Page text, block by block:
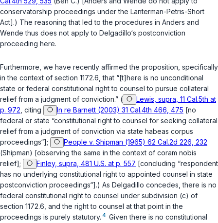
conservatorship proceedings under the Lanterman-Petris-Short
Act].) The reasoning that led to the procedures in Anders and
Wende thus does not apply to Delgadillo‘s postconviction
proceeding here.
Furthermore, we have recently affirmed the proposition, specifically
in the context of section 1172.6 , that “[t]here is no unconditional
state or federal constitutional right to counsel to pursue collateral
relief from a judgment of conviction.” (
Lewis, supra, 11 Cal.5th at
p. 972 , citing In re Barnett (2003) 31 Cal.4th 466, 475 [no
federal or state “constitutional right to counsel for seeking collateral
relief from a judgment of conviction via state habeas corpus
proceedings“];
People v. Shipman (1965) 62 Cal.2d 226, 232
(Shipman) [observing the same in the context of coram nobis
relief];
Finley, supra, 481 U.S. at p. 557 [concluding “respondent
has no underlying constitutional right to appointed counsel in state
postconviction proceedings“].) As Delgadillo concedes, there is no
federal constitutional right to counsel under subdivision (c) of
section 1172.6 , and the right to counsel at that point in the
proceedings is purely statutory. 4 Given there is no constitutional